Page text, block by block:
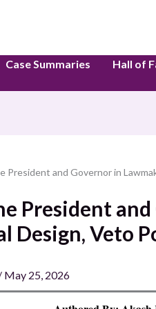
Case Summaries Hall of
President and Governor in
President
Design, Veto
May 25, 2026